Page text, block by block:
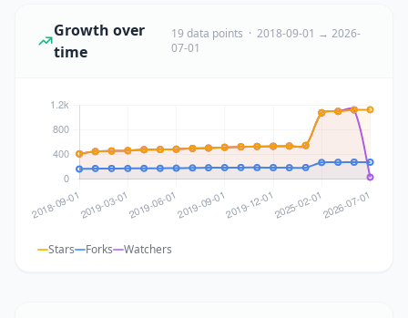
Growth over
time
19 data points · 2018-09-01 → 2026-
07-01
Stars Forks Watchers